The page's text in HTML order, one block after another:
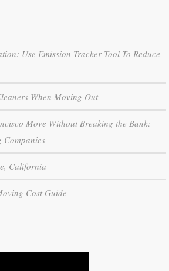
Use Emission Tracker Tool To Reduce
When Moving Out
Move Without Breaking the Bank:
Companies
California
Cost Guide